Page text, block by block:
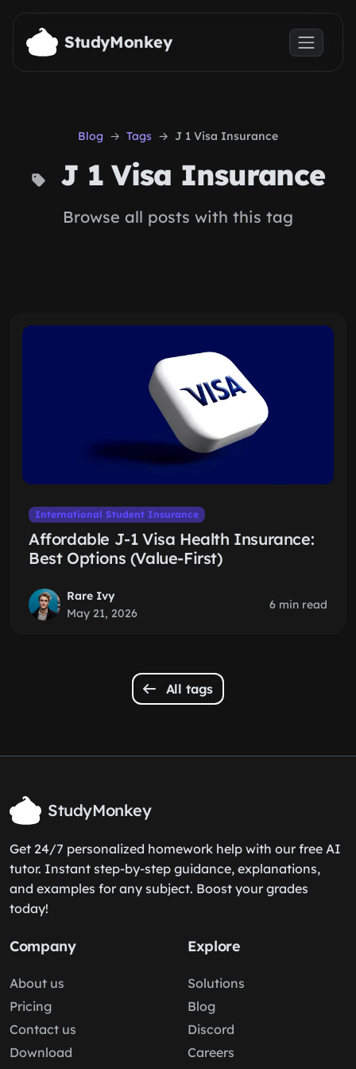
Skip to main content
StudyMonkey
Blog Tags J 1 Visa Insurance
J 1 Visa Insurance
Browse all posts with this tag
International Student Insurance
Affordable J-1 Visa Health Insurance:
Best Options (Value-First)
Rare Ivy
May 21, 2026
6 min read
All tags
StudyMonkey
Get 24/7 personalized homework help with our free AI
tutor. Instant step-by-step guidance, explanations,
and examples for any subject. Boost your grades
today!
Company
About us
Pricing
Contact us
Download
Explore
Solutions
Blog
Discord
Careers